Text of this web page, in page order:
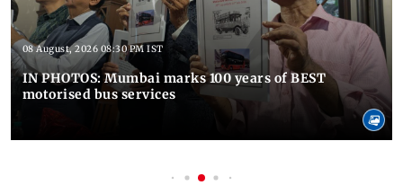
08 August, 2026 08:30 PM IST
IN PHOTOS: Mumbai marks 100 years of BEST
motorised bus services